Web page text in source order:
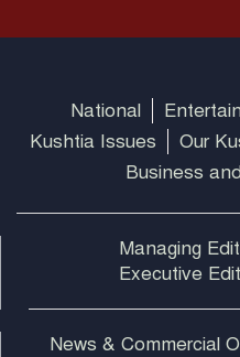
National
Kushtia Issues
Our
Business
Managing
Executive
News & Commercial